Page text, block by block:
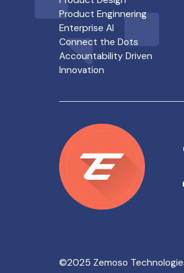
Product Enginnering
Enterprise AI
Connect the Dots
Accountability Driven
Innovation
©2025 Zemoso